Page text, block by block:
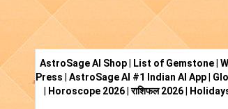
AstroSage AI Shop List of Gemstone
Press
AstroSage AI #1 Indian AI App
Horoscope 2026|राशिफल 2026|